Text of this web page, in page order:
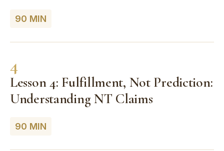
90 MIN
4
Lesson 4: Fulfillment, Not Prediction:
Understanding NT Claims
90 MIN